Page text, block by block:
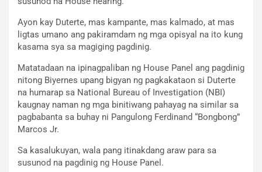
Ayon kay Duterte, mas kampante, mas kalmado, at mas
ligtas umano ang pakiramdam ng mga opisyal na ito kung
kasama sya sa magiging pagdinig.
Matatadaan na ipinagpaliban ng House Panel ang pagdinig
nitong Biyernes upang bigyan ng pagkakataon si Duterte
na humarap sa National Bureau of Investigation (NBI)
kaugnay naman ng mga binitiwang pahayag na similar sa
pagbabanta sa buhay ni Pangulong Ferdinand “Bongbong”
Marcos Jr.
Sa kasalukuyan, wala pang itinakdang araw para sa
susunod na pagdinig ng House Panel.